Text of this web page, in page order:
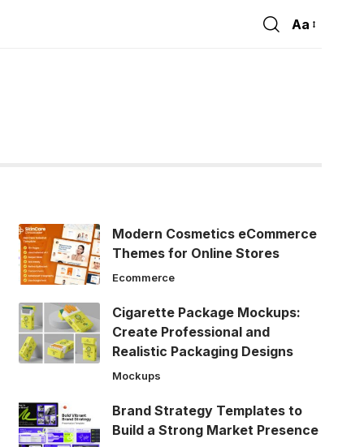
Font
Aa
Modern Cosmetics eCommerce
Themes for Online Stores
Ecommerce
Cigarette Package Mockups:
Create Professional and
Realistic Packaging Designs
Mockups
Brand Strategy Templates to
Build a Strong Market Presence